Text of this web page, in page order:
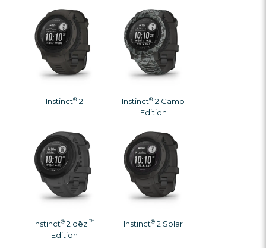
Instinct®2 Instinct® 2 Camo
Edition
Instinct® 2 dēzl™
Edition
Instinct® 2 Solar